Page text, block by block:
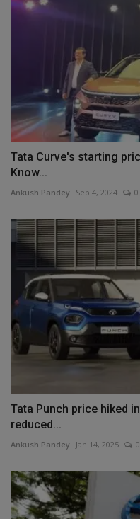
Tata Curve's starting
Know...
Ankush Pandey Sep 4, 2024 0
Tata Punch price hiked
reduced...
Ankush Pandey Jan 14, 2025 0